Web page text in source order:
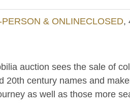
& ONLINECLOSED,
auction sees the sale of
century names and
as well as those more